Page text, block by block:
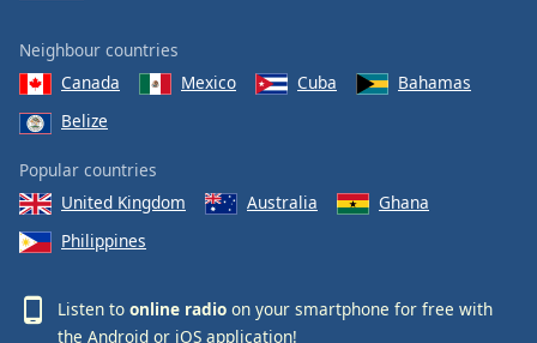
Neighbour countries
Canada
Mexico Cuba
Bahamas
Belize
Popular countries
United Kingdom
Australia
Ghana
Philippines
Listen to online radio on your smartphone for free with
the Android or iOS application!